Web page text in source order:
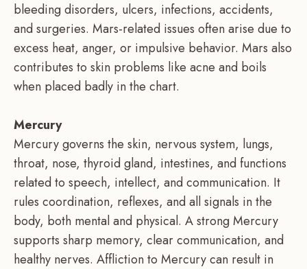
bleeding disorders, ulcers, infections, accidents,
and surgeries. Mars-related issues often arise due to
excess heat, anger, or impulsive behavior. Mars also
contributes to skin problems like acne and boils
when placed badly in the chart.
Mercury
Mercury governs the skin, nervous system, lungs,
throat, nose, thyroid gland, intestines, and functions
related to speech, intellect, and communication. It
rules coordination, reflexes, and all signals in the
body, both mental and physical. A strong Mercury
supports sharp memory, clear communication, and
healthy nerves. Affliction to Mercury can result in